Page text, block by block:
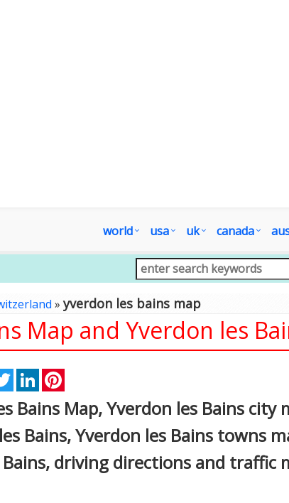
world usa uk canada
»yverdon les bains map
Map and Yverdon les
TwitterLinkedIn
Bains Map, Yverdon les Bains city
Bains, Yverdon les Bains towns
driving directions and traffic